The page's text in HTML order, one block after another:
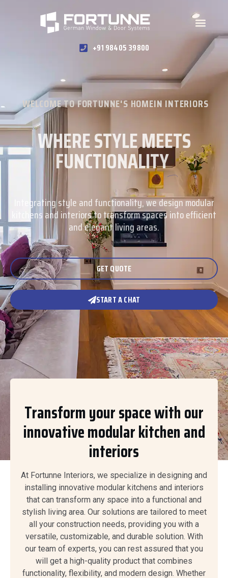
+91 98405 39800
WELCOME TO FORTUNNE'S HOMEIN INTERIORS
WHERE STYLE MEETS
FUNCTIONALITY
Integrating style and functionality, we design modular
kitchens and interiors to transform spaces into efficient
and elegant living areas.
GET QUOTE
START A CHAT
Transform your space with our
innovative modular kitchen and
interiors
At Fortunne Interiors, we specialize in designing and
installing innovative modular kitchens and interiors
that can transform any space into a functional and
stylish living area. Our solutions are tailored to meet
all your construction needs, providing you with a
versatile, customizable, and durable solution. With
our team of experts, you can rest assured that you
will get a high-quality product that combines
functionality, flexibility, and modern design. Whether